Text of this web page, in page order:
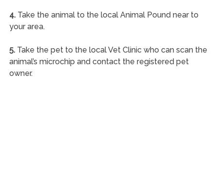
4.Take the animal to the local Animal Pound near to
your area.
5.Take the pet to the local Vet Clinic who can scan the
animal’s microchip and contact the registered pet
owner.